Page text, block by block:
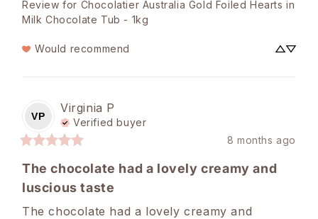
Review for Chocolatier Australia Gold Foiled Hearts in
Milk Chocolate Tub - 1kg
Would recommend
VP
Virginia P
Verified buyer
8 months ago
The chocolate had a lovely creamy and
luscious taste
The chocolate had a lovely creamy and